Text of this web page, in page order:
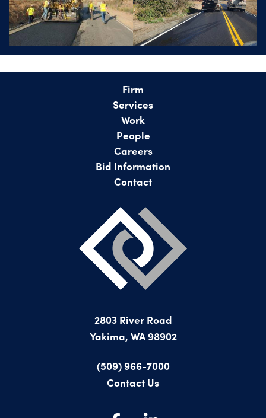
Firm
Services
Work
People
Careers
Bid Information
Contact
2803 River Road
Yakima, WA 98902
(509) 966-7000
Contact Us